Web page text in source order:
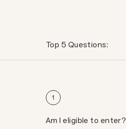
Top 5 Questions:
1
Am I eligible to enter?